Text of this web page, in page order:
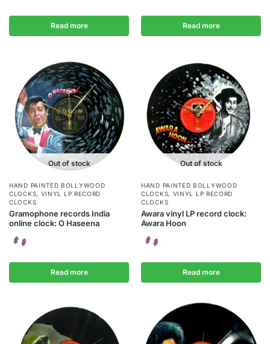
Read more Read more
Out of stock
HAND PAINTED BOLLYWOOD
CLOCKS, VINYL LP RECORD
CLOCKS
Gramophone records India
online clock: O Haseena
Read more
Out of stock
HAND PAINTED BOLLYWOOD
CLOCKS, VINYL LP RECORD
CLOCKS
Awara vinyl LP record clock:
Awara Hoon
Read more